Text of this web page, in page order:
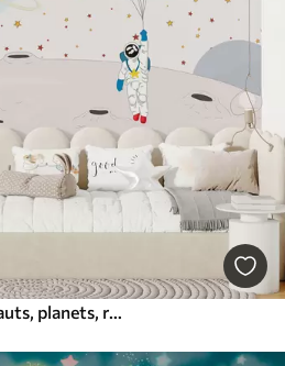
Space design with astronauts, planets, rockets and stars